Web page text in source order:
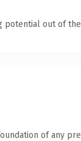
potential out of
of any